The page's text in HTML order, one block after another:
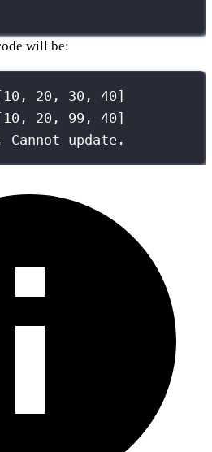
will be:
10 , 20 , 30 , 40]
10 , 20 , 99 , 40]
Cannot update.